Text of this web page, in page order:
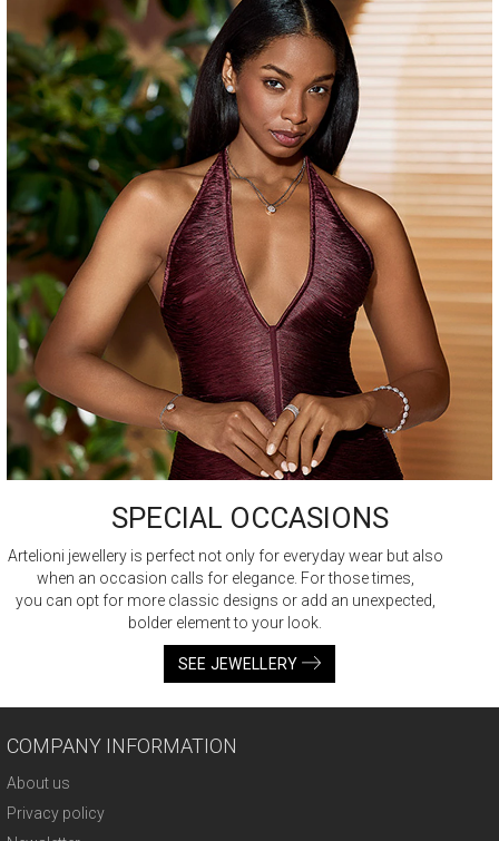
SPECIAL OCCASIONS
Artelioni jewellery is perfect not only for everyday wear but also
when an occasion calls for elegance. For those times,
you can opt for more classic designs or add an unexpected,
bolder element to your look.
SEE JEWELLERY
COMPANY INFORMATION
About us
Privacy policy